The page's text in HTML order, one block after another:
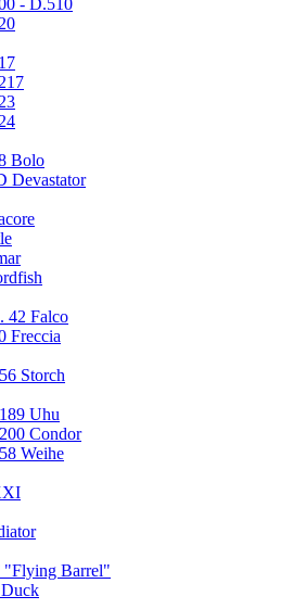
- D.510
Bolo
Devastator
42 Falco
Freccia
Storch
Uhu
Condor
Weihe
"Flying Barrel"